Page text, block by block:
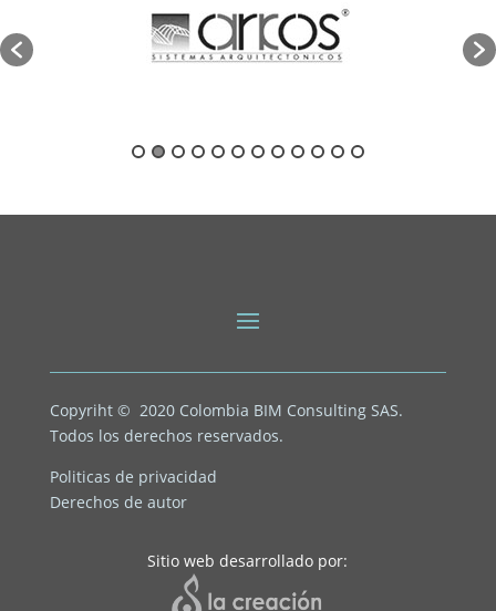
Copyriht © 2020 Colombia BIM Consulting SAS.
Todos los derechos reservados.
Politicas de privacidad
Derechos de autor
Sitio web desarrollado por: